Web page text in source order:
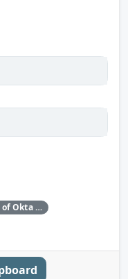
F5 acknowledges the Okta Red Team of Okta for bringing this issue to our attention and following the highest standards of coordinated disclosure.